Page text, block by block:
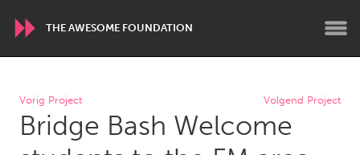
THE AWESOME FOUNDATION
WORLDWIDE
Conservation and Climate
Disability
Dragon Dreaming
On the Water
Vorig Project Volgend Project
Bridge Bash Welcome